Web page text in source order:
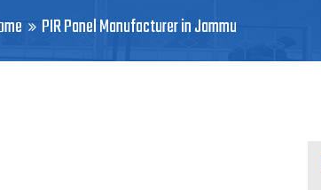
PIR Panel Manufacturer in Jammu